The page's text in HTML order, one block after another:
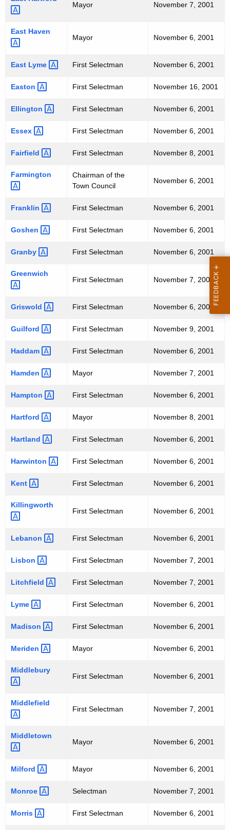
0
0
Mayor November 7, 2001
East Haven
Mayor November 6, 2001
East Lyme First Selectman November 6, 2001
Easton First Selectman November 16, 2001
Ellington First Selectman November 6, 2001
Essex First Selectman November 6, 2001
Fairfield First Selectman November 8, 2001
Farmington
Chairman of the
Town Council
November 6, 2001
Franklin First Selectman November 6, 2001
Goshen First Selectman November 6, 2001
Granby First Selectman November 6, 2001
Greenwich
First Selectman November 7, 2001
Griswold First Selectman November 6, 2001
Guilford First Selectman November 9, 2001
Haddam First Selectman November 6, 2001
Hamden Mayor November 7, 2001
Hampton First Selectman November 6, 2001
Hartford Mayor November 8, 2001
Hartland First Selectman November 6, 2001
Harwinton First Selectman November 6, 2001
Kent First Selectman November 6, 2001
Killingworth
First Selectman November 6, 2001
Lebanon First Selectman November 6, 2001
Lisbon First Selectman November 7, 2001
Litchfield First Selectman November 7, 2001
Lyme First Selectman November 6, 2001
Madison First Selectman November 6, 2001
Meriden Mayor November 6, 2001
Middlebury
First Selectman November 6, 2001
Middlefield
First Selectman November 7, 2001
Middletown
Mayor November 6, 2001
Milford Mayor November 6, 2001
Monroe Selectman November 7, 2001
Morris First Selectman November 6, 2001